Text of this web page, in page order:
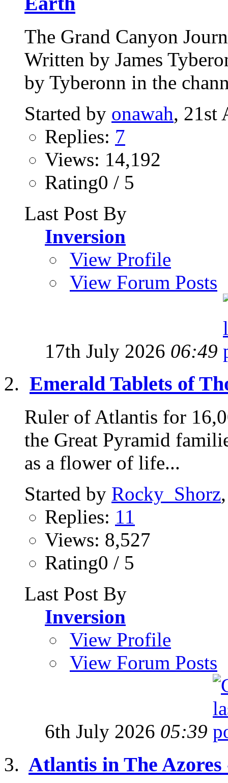
The Grand Canyon
Written by James
by Tyberonn in the
Started by onawah, 21st
Replies: 7
Views: 14,192
Rating0 / 5
Last Post By
Inversion
View Profile
View Forum Posts
17th July 2026 06:49
Emerald Tablets of
Ruler of Atlantis for
the Great Pyramid
as a flower of life...
Started by Rocky_Shorz
Replies: 11
Views: 8,527
Rating0 / 5
Last Post By
Inversion
View Profile
View Forum Posts
6th July 2026 05:39
Atlantis in The Azores